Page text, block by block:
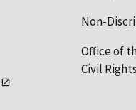
Non-
Office of
Civil